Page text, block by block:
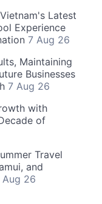
Latest
Experience
7 Aug 26
Maintaining
Businesses
7 Aug 26
with
of
Travel
and
Aug 26